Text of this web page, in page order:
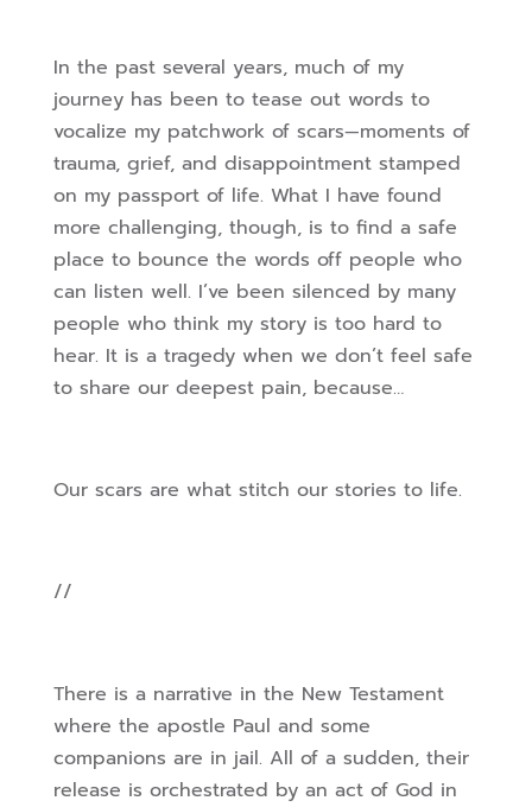
In the past several years, much of my
journey has been to tease out words to
vocalize my patchwork of scars—moments of
trauma, grief, and disappointment stamped
on my passport of life. What I have found
more challenging, though, is to find a safe
place to bounce the words off people who
can listen well. I’ve been silenced by many
people who think my story is too hard to
hear. It is a tragedy when we don’t feel safe
to share our deepest pain, because…
Our scars are what stitch our stories to life.
//
There is a narrative in the New Testament
where the apostle Paul and some
companions are in jail. All of a sudden, their
release is orchestrated by an act of God in